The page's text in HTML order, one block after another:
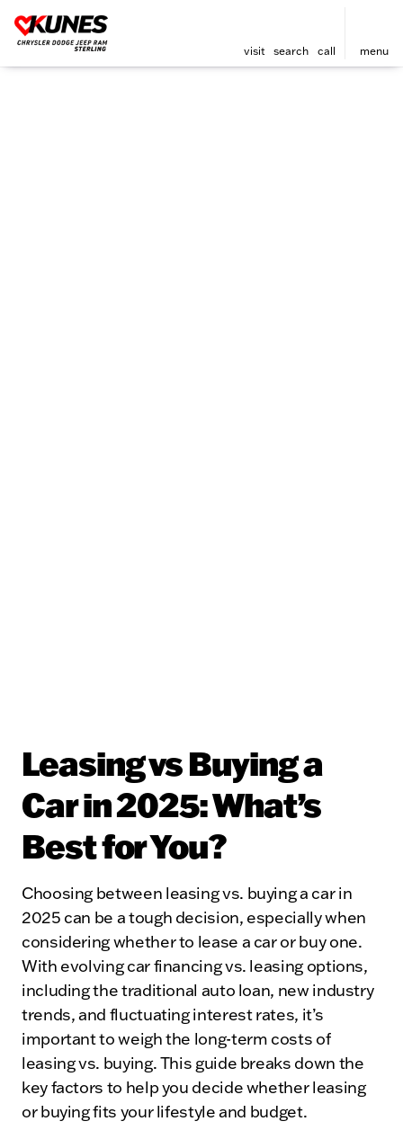
visit search call menu
Leasing vs Buying a
Car in 2025: What’s
Best for You?
Choosing between leasing vs. buying a car in
2025 can be a tough decision, especially when
considering whether to lease a car or buy one.
With evolving car financing vs. leasing options,
including the traditional auto loan, new industry
trends, and fluctuating interest rates, it’s
important to weigh the long-term costs of
leasing vs. buying. This guide breaks down the
key factors to help you decide whether leasing
or buying fits your lifestyle and budget.